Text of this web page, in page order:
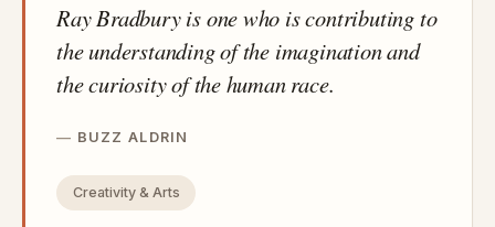
Ray Bradbury is one who is contributing to
the understanding of the imagination and
the curiosity of the human race.
BUZZ ALDRIN
Creativity & Arts